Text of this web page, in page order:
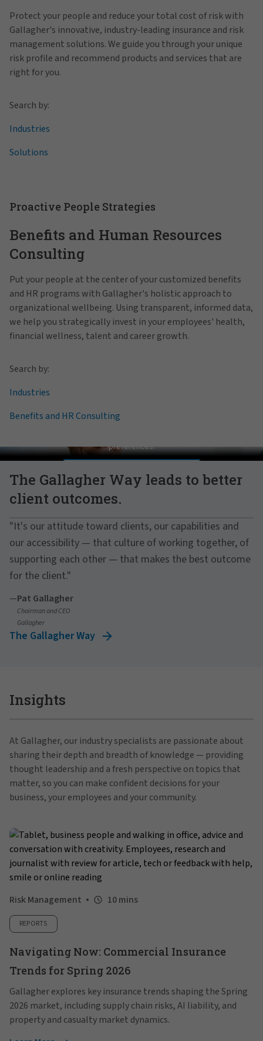
Protect your people and reduce your total cost of risk with
Gallagher's innovative, industry-leading insurance and risk
management solutions. We guide you through your unique
risk profile and recommend products and services that are
right for you.
Search by:
Industries
Solutions
Proactive People Strategies
Benefits and Human Resources
Consulting
Put your people at the center of your customized benefits
and HR programs with Gallagher's holistic approach to
organizational wellbeing. Using transparent, informed data,
we help you strategically invest in your employees' health,
financial wellness, talent and career growth.
Search by:
Industries
Benefits and HR Consulting
The Gallagher Way leads to better
client outcomes.
"It's our attitude toward clients, our capabilities and
our accessibility — that culture of working together, of
supporting each other — that makes the best outcome
for the client."
—Pat Gallagher
Chairman and CEO
Gallagher
The Gallagher Way
Pat Gallagher on Culture
preferences.
MANAGE PREFERENCES
Insights
At Gallagher, our industry specialists are passionate about
sharing their depth and breadth of knowledge — providing
thought leadership and a fresh perspective on topics that
matter, so you can make confident decisions for your
business, your employees and your community.
Risk Management 10 mins
REPORTS
Navigating Now: Commercial Insurance
Trends for Spring 2026
Gallagher explores key insurance trends shaping the Spring
2026 market, including supply chain risks, AI liability, and
property and casualty market dynamics.